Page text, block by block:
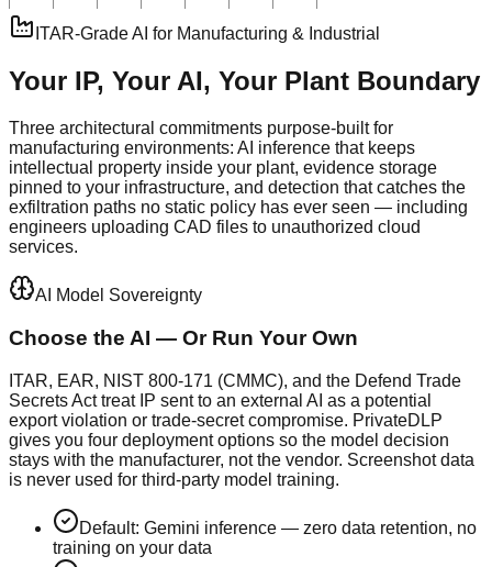
ITAR-Grade AI for Manufacturing & Industrial
Your IP, Your AI, Your Plant Boundary
Three architectural commitments purpose-built for
manufacturing environments: AI inference that keeps
intellectual property inside your plant, evidence storage
pinned to your infrastructure, and detection that catches the
exfiltration paths no static policy has ever seen — including
engineers uploading CAD files to unauthorized cloud
services.
AI Model Sovereignty
Choose the AI — Or Run Your Own
ITAR, EAR, NIST 800-171 (CMMC), and the Defend Trade
Secrets Act treat IP sent to an external AI as a potential
export violation or trade-secret compromise. PrivateDLP
gives you four deployment options so the model decision
stays with the manufacturer, not the vendor. Screenshot data
is never used for third-party model training.
Default: Gemini inference — zero data retention, no
training on your data